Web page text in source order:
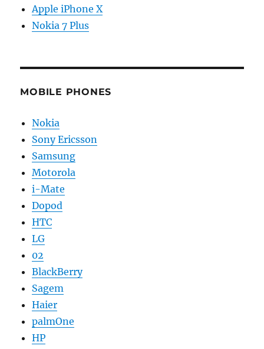
Apple iPhone X
Nokia 7 Plus
MOBILE PHONES
Nokia
Sony Ericsson
Samsung
Motorola
i-Mate
Dopod
HTC
LG
02
BlackBerry
Sagem
Haier
palmOne
HP